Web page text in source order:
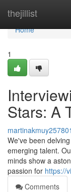
thejillist
Home
Home
1
Stars: A
martinakmuy257801
We've been
emerging talent.
minds show a
passion for https://
Comments